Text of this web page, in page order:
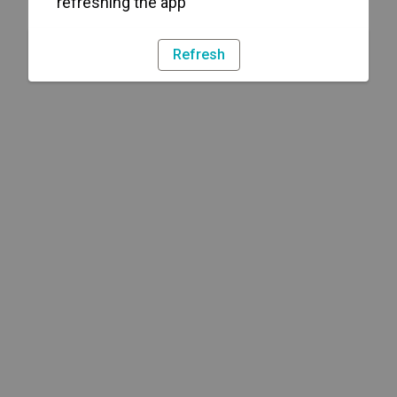
Refresh